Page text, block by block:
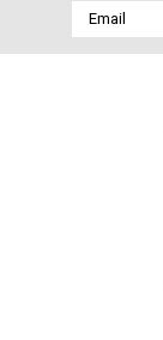
Email
Address